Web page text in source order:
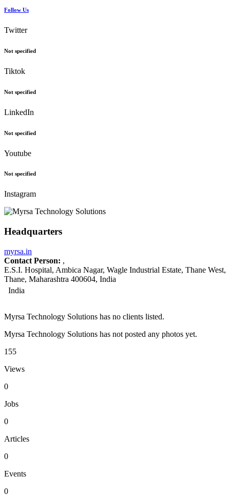
Follow Us
Twitter
Not specified
Tiktok
Not specified
LinkedIn
Not specified
Youtube
Not specified
Instagram
Headquarters
myrsa.in
Contact Person: ,
E.S.I. Hospital, Ambica Nagar, Wagle Industrial Estate, Thane West,
Thane, Maharashtra 400604, India
India
Myrsa Technology Solutions has no clients listed.
Myrsa Technology Solutions has not posted any photos yet.
155
Views
0
Jobs
0
Articles
0
Events
0